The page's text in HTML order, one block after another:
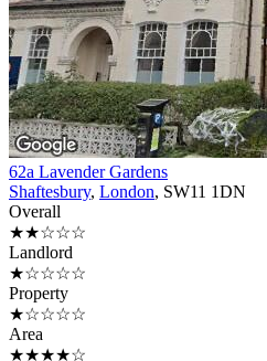
62a Lavender Gardens
Shaftesbury, London, SW11 1DN
Overall
★★☆☆☆
Landlord
★☆☆☆☆
Property
★☆☆☆☆
Area
★★★★☆